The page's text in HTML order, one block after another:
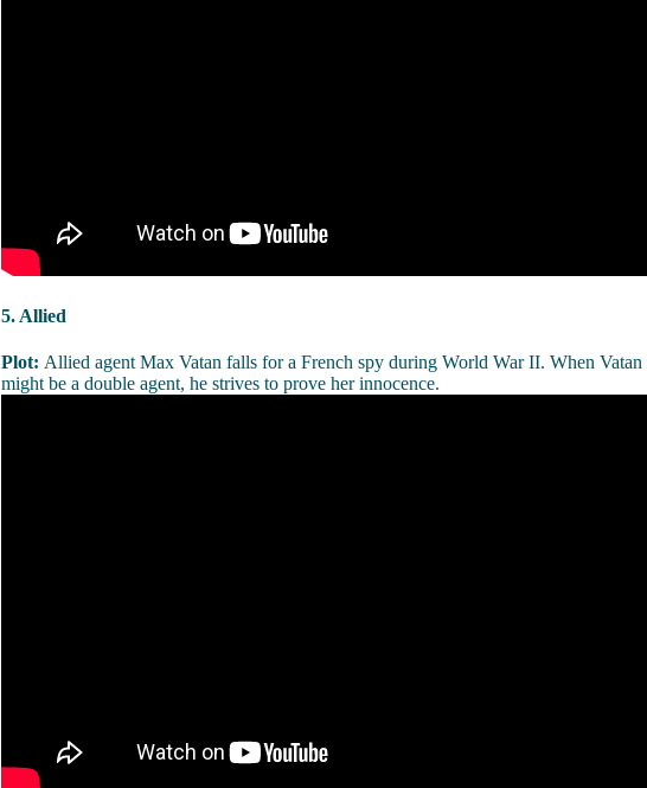
5. Allied
Plot: Allied agent Max Vatan falls for a French spy during World War II. When Vatan
might be a double agent, he strives to prove her innocence.